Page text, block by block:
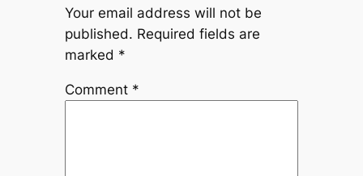
Your email address will not be
published. Required fields are
marked *
Comment *